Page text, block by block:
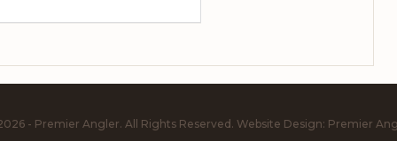
- Premier Angler. All Rights Reserved. Website Design: Premier